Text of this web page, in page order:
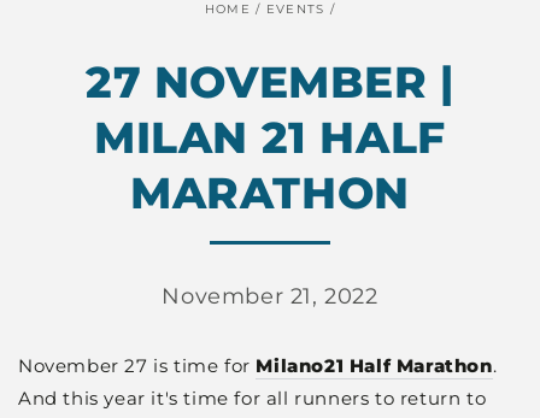
HOME / EVENTS /
27 NOVEMBER |
MILAN 21 HALF
MARATHON
November 21, 2022
November 27 is time for Milano21 HalfMarathon.
And this year it's time for all runners to return to